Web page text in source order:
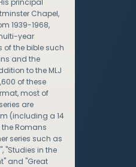
principal
Chapel,
1939-1968,
year
of the bible such
and the
to the MLJ
of these
most of
are
(including a 14
Romans
series such as
"Studies in the
and "Great